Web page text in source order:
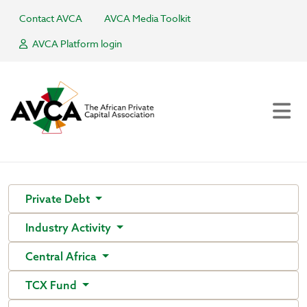
Contact AVCA
AVCA Media Toolkit
AVCA Platform login
Private Debt
Industry Activity
Central Africa
TCX Fund